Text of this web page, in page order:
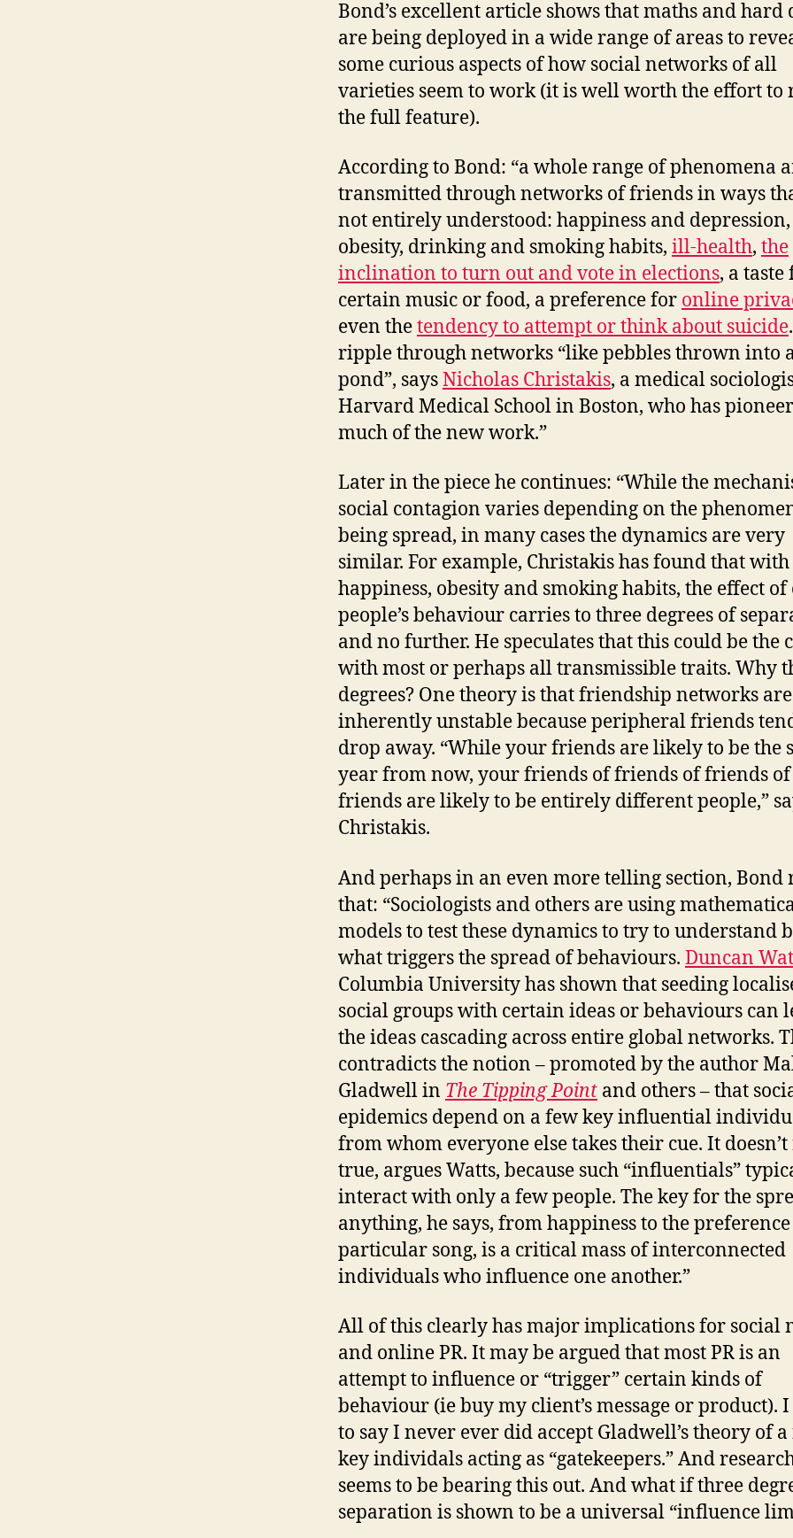
Bond’s excellent article shows that maths and hard
are being deployed in a wide range of areas to
some curious aspects of how social networks of all
varieties seem to work (it is well worth the effort to
the full feature).
According to Bond: “a whole range of phenomena
transmitted through networks of friends in ways
not entirely understood: happiness and depression,
obesity, drinking and smoking habits, ill-health, the
inclination to turn out and vote in elections, a taste
certain music or food, a preference for online
even thetendency to attempt or think about suicide
ripple through networks “like pebbles thrown into
pond”, saysNicholas Christakis, a medical
Harvard Medical School in Boston, who has
much of the new work.”
Later in the piece he continues: “While the
social contagion varies depending on the
being spread, in many cases the dynamics are very
similar. For example, Christakis has found that with
happiness, obesity and smoking habits, the effect
people’s behaviour carries to three degrees of
and no further. He speculates that this could be the
with most or perhaps all transmissible traits. Why
degrees? One theory is that friendship networks are
inherently unstable because peripheral friends
drop away. “While your friends are likely to be the
year from now, your friends of friends of friends of
friends are likely to be entirely different people,”
Christakis.
And perhaps in an even more telling section, Bond
that: “Sociologists and others are using
models to test these dynamics to try to understand
what triggers the spread of behaviours. Duncan
Columbia University has shown that seeding
social groups with certain ideas or behaviours can
the ideas cascading across entire global networks.
contradicts the notion – promoted by the author
Gladwell in The Tipping Point and others – that
epidemics depend on a few key influential
from whom everyone else takes their cue. It
true, argues Watts, because such “influentials”
interact with only a few people. The key for the
anything, he says, from happiness to the
particular song, is a critical mass of interconnected
individuals who influence one another.”
All of this clearly has major implications for social
and online PR. It may be argued that most PR is an
attempt to influence or “trigger” certain kinds of
behaviour (ie buy my client’s message or product).
to say I never ever did accept Gladwell’s theory of
key individals acting as “gatekeepers.” And
seems to be bearing this out. And what if three
separation is shown to be a universal “influence